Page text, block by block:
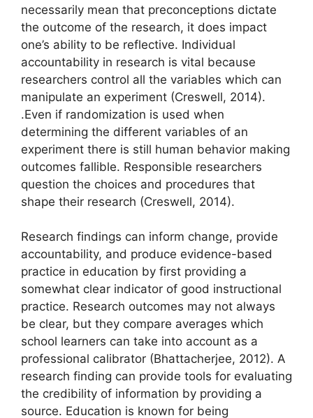
necessarily mean that preconceptions dictate
the outcome of the research, it does impact
one’s ability to be reflective. Individual
accountability in research is vital because
researchers control all the variables which can
manipulate an experiment (Creswell, 2014).
.Even if randomization is used when
determining the different variables of an
experiment there is still human behavior making
outcomes fallible. Responsible researchers
question the choices and procedures that
shape their research (Creswell, 2014).
Research findings can inform change, provide
accountability, and produce evidence-based
practice in education by first providing a
somewhat clear indicator of good instructional
practice. Research outcomes may not always
be clear, but they compare averages which
school learners can take into account as a
professional calibrator (Bhattacherjee, 2012). A
research finding can provide tools for evaluating
the credibility of information by providing a
source. Education is known for being